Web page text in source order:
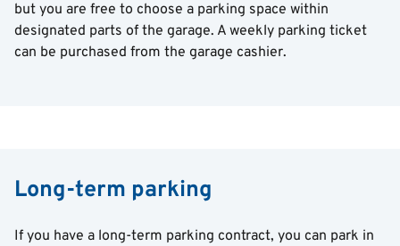
but you are free to choose a parking space within
designated parts of the garage. A weekly parking ticket
can be purchased from the garage cashier.
Long-term parking
If you have a long-term parking contract, you can park in